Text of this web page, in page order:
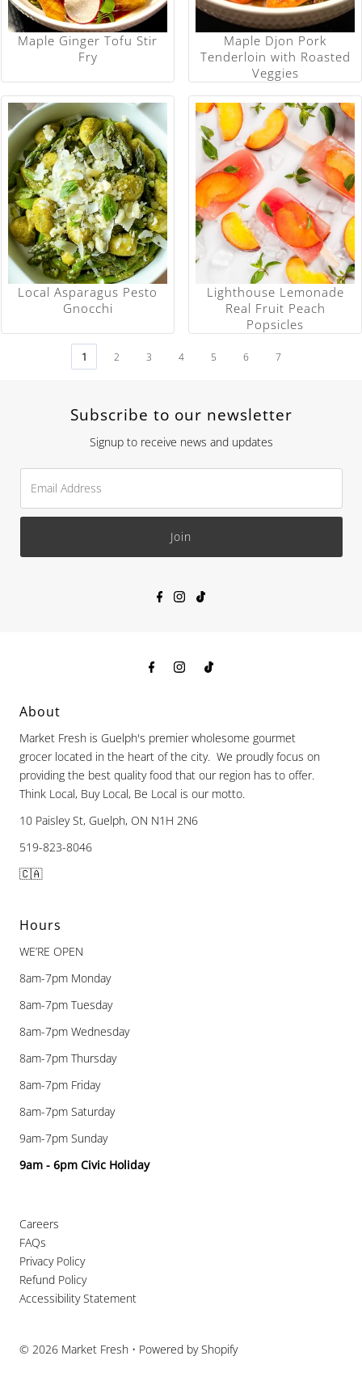
Maple Ginger Tofu Stir
Fry
Maple Djon Pork
Tenderloin with Roasted
Veggies
Local Asparagus Pesto
Gnocchi
Lighthouse Lemonade
Real Fruit Peach
Popsicles
1 2 3 4 5 6 7
Subscribe to our newsletter
Signup to receive news and updates
Join
About
Market Fresh is Guelph's premier wholesome gourmet
grocer located in the heart of the city. We proudly focus on
providing the best quality food that our region has to offer.
Think Local, Buy Local, Be Local is our motto.
10 Paisley St, Guelph, ON N1H 2N6
519-823-8046
🇨🇦
Hours
WE’RE OPEN
8am-7pm Monday
8am-7pm Tuesday
8am-7pm Wednesday
8am-7pm Thursday
8am-7pm Friday
8am-7pm Saturday
9am-7pm Sunday
9am - 6pm Civic Holiday
Careers
FAQs
Privacy Policy
Refund Policy
Accessibility Statement
© 2026 Market Fresh • Powered by Shopify